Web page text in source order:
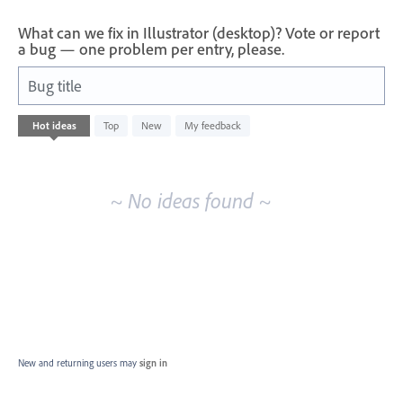
What can we fix in Illustrator (desktop)? Vote or report
a bug — one problem per entry, please.
Bug title
Hot ideas Top New My feedback
No
existing
~ No ideas found ~
New and returning users may sign in